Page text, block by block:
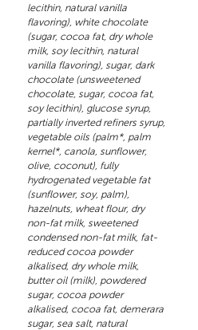
lecithin, natural vanilla
flavoring), white chocolate
(sugar, cocoa fat, dry whole
milk, soy lecithin, natural
vanilla flavoring), sugar, dark
chocolate (unsweetened
chocolate, sugar, cocoa fat,
soy lecithin), glucose syrup,
partially inverted refiners syrup,
vegetable oils (palm*, palm
kernel*, canola, sunflower,
olive, coconut), fully
hydrogenated vegetable fat
(sunflower, soy, palm),
hazelnuts, wheat flour, dry
non-fat milk, sweetened
condensed non-fat milk, fat-
reduced cocoa powder
alkalised, dry whole milk,
butter oil (milk), powdered
sugar, cocoa powder
alkalised, cocoa fat, demerara
sugar, sea salt, natural